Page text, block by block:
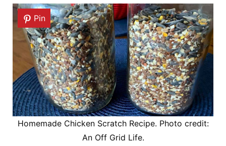
Pin
Homemade Chicken Scratch Recipe. Photo credit:
An Off Grid Life.